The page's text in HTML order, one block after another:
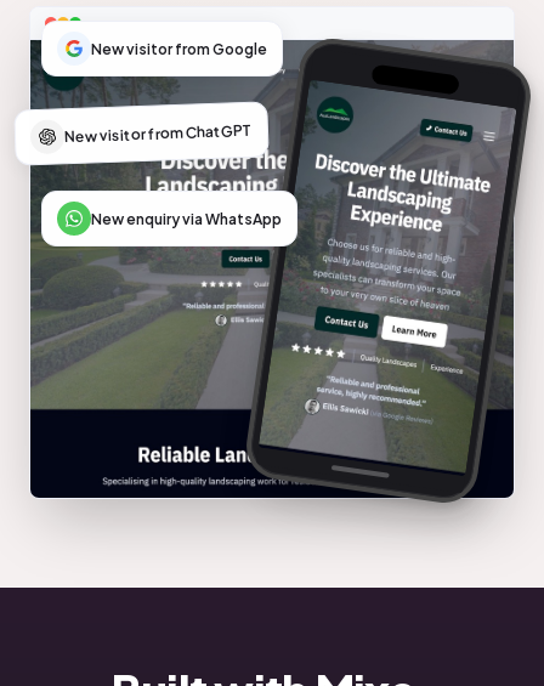
New visitor from Google
New visitor from ChatGPT
New enquiry via WhatsApp